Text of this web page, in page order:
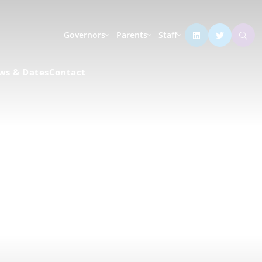
Governors Parents Staff
& DatesContact